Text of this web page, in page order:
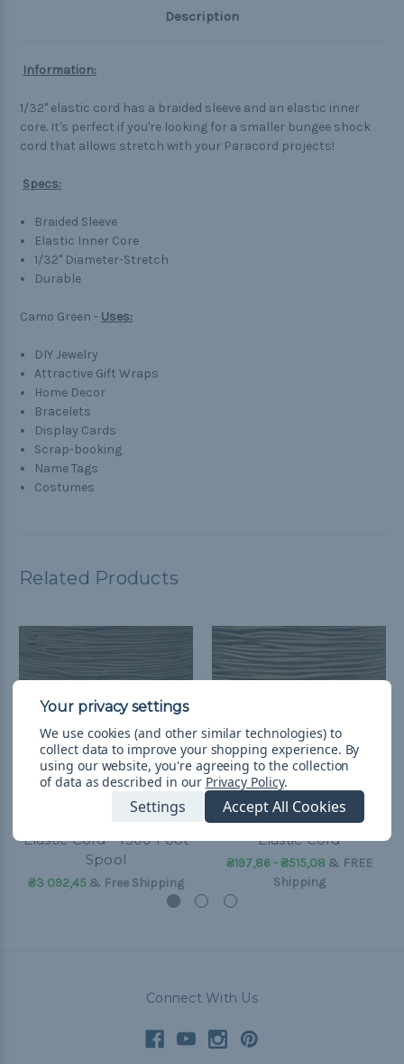
Description
Information:
1/32" elastic cord has a braided sleeve and an elastic inner
core. It's perfect if you're looking for a smaller bungee shock
cord that allows stretch with your Paracord projects!
Specs:
Braided Sleeve
Elastic Inner Core
1/32" Diameter-Stretch
Durable
Camo Green - Uses:
DIY Jewelry
Attractive Gift Wraps
Home Decor
Bracelets
Display Cards
Scrap-booking
Name Tags
Costumes
Related Products
Camo Green 1/32 inch
Elastic Cord - 1300 Foot
Spool
₴3 092,45 & Free Shipping
Camo Green - 1/16 inch
Elastic Cord
₴197,86 - ₴515,08& FREE
Shipping
Connect With Us
We use cookies (and other similar technologies) to
collect data to improve your shopping experience. By
using our website, you're agreeing to the collection
of data as described in our Privacy Policy.
Settings Accept All Cookies